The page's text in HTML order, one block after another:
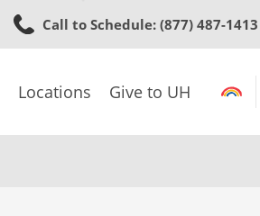
to
content
Call to Schedule: (877) 487-1413
Locations Give to UH